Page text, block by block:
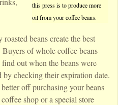
this press is to produce more
oil from your coffee beans.
roasted beans create the best
Buyers of whole coffee beans
out when the beans were
by checking their expiration date.
better off purchasing your beans
shop or a special store